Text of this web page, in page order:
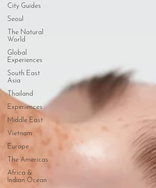
City Guides
Seoul
The Natural
World
Global
Experiences
South East
Asia
Thailand
Experiences
Middle East
Vietnam
Europe
The Americas
Africa &
Indian Ocean